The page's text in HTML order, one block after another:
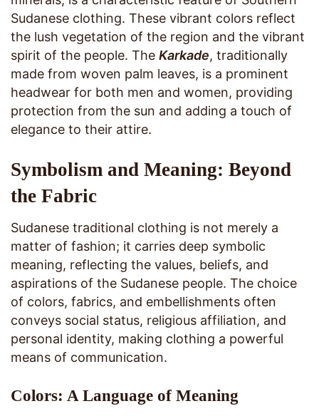
Sudanese clothing. These vibrant colors reflect
the lush vegetation of the region and the vibrant
spirit of the people. The Karkade, traditionally
made from woven palm leaves, is a prominent
headwear for both men and women, providing
protection from the sun and adding a touch of
elegance to their attire.
Symbolism and Meaning: Beyond
the Fabric
Sudanese traditional clothing is not merely a
matter of fashion; it carries deep symbolic
meaning, reflecting the values, beliefs, and
aspirations of the Sudanese people. The choice
of colors, fabrics, and embellishments often
conveys social status, religious affiliation, and
personal identity, making clothing a powerful
means of communication.
Colors: A Language of Meaning